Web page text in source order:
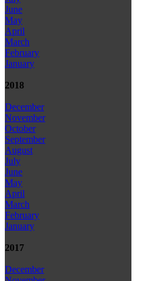
June
May
April
March
February
January
2018
December
November
October
September
August
July
June
May
April
March
February
January
2017
December